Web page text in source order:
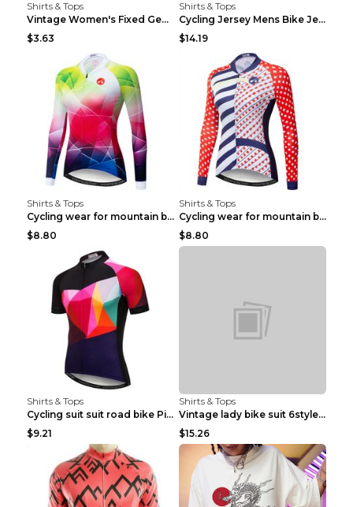
Shirts & Tops
Vintage Women's Fixed Gear Bike Camel Print Top Wh...
$3.63
Shirts & Tops
Cycling Jersey Mens Bike Jerseys Bicycle Tops ProT...
$14.19
Shirts & Tops
Cycling wear for mountain bike road teams 3color S
$8.80
Shirts & Tops
Cycling wear for mountain bike road teams 3color S
$8.80
Shirts & Tops
Cycling suit suit road bike Picture color S
$9.21
Shirts & Tops
Vintage lady bike suit 6style XXS
$15.26